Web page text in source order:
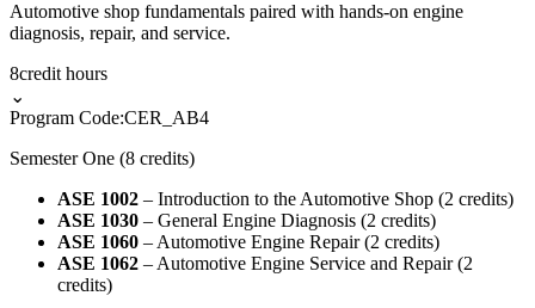
Automotive shop fundamentals paired with hands-on engine
diagnosis, repair, and service.
8credit hours
⌄
Program Code:CER_AB4
Semester One (8 credits)
ASE 1002 – Introduction to the Automotive Shop (2 credits)
ASE 1030 – General Engine Diagnosis (2 credits)
ASE 1060 – Automotive Engine Repair (2 credits)
ASE 1062 – Automotive Engine Service and Repair (2
credits)